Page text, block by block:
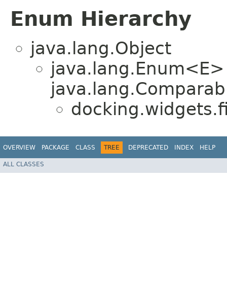
Enum Hierarchy
java.lang.Object
OVERVIEW PACKAGE CLASS TREE DEPRECATED INDEX HELP
ALL CLASSES